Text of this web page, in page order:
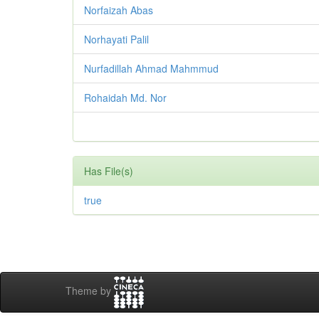
Norfaizah Abas
Norhayati Palil
Nurfadillah Ahmad Mahmmud
Rohaidah Md. Nor
Has File(s)
true
Theme by